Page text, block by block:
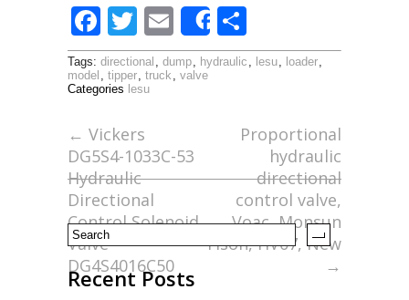
F
ac
e
o
o
k
T
w
itt
E
m
ai
Share
h
ar
Tags: directional , dump, hydraulic , lesu, loader,
model , tipper, truck , valve
Categories lesu
← Vickers
DG5S4-1033C-53
Hydraulic
Directional
Control Solenoid
Valve
DG4S4016C50
Proportional
hydraulic
directional
control valve,
Voac, Monsun
Tison, HV07, New
→
Recent Posts